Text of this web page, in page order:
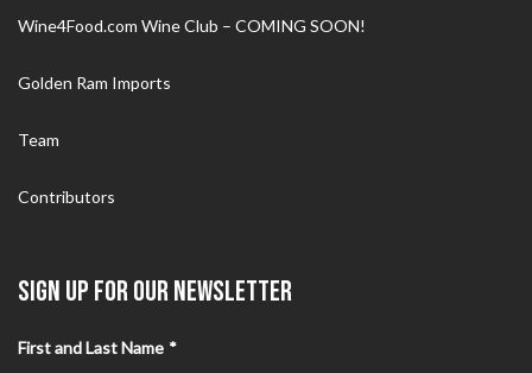
Wine4Food.com Wine Club – COMING SOON!
Golden Ram Imports
Team
Contributors
SIGN UP FOR OUR NEWSLETTER
First and Last Name *